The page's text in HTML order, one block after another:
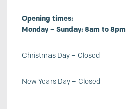
Opening times:
Monday – Sunday: 8am to 8pm
Christmas Day – Closed
New Years Day – Closed